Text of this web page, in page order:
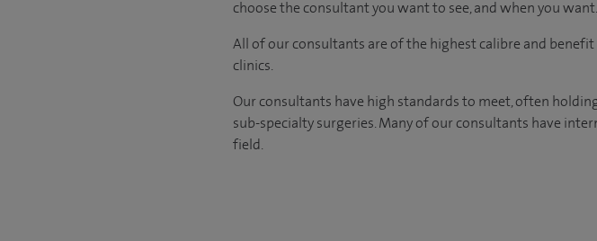
choose the consultant you want to see, and when you
All of our consultants are of the highest calibre and
clinics.
Our consultants have high standards to meet, often
sub-specialty surgeries. Many of our consultants have
field.